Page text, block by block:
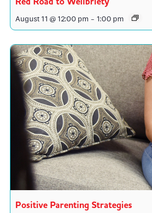
August 11 @ 12:00 pm - 1:00 pm
Positive Parenting Strategies